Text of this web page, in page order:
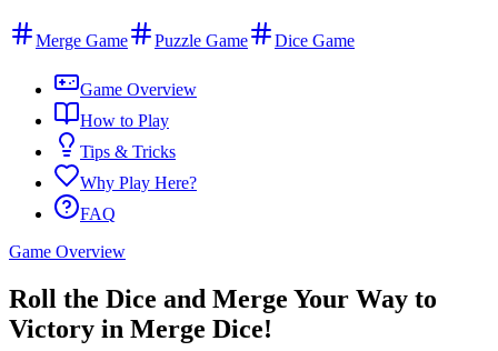
Merge Game Puzzle Game Dice Game
Game Overview
How to Play
Tips & Tricks
Why Play Here?
FAQ
Game Overview
Roll the Dice and Merge Your Way to
Victory in Merge Dice!